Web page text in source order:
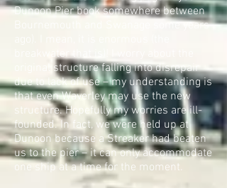
Dunoon Pier book somewhere between
Bournemouth and Swanage some years
breakwater that is)! I worry about the
original structure falling into disrepair
due to lack of use – my understanding is
that even Waverley may use the new
structure. Hopefully my worries are ill-
founded. In fact, we were held up at
Dunoon because a Streaker had beaten
us to the pier – it can only accommodate
one ship at a time for the moment.